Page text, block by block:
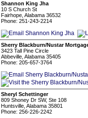
Shannon King Jha
10 S Church St
Fairhope, Alabama 36532
Phone: 251-243-2214
Sherry Blackburn/Nustar
3423 Tall Pine Circle
Abbeville, Alabama 35405
Phone: 205-657-3764
Sheryl Schettinger
809 Shoney Dr SW, Ste 108
Huntsville, Alabama 35801
Phone: 256-226-2242